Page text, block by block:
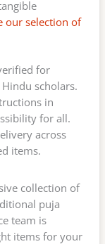
our selection of
for
scholars.
in
for all.
across
items.
collection of
puja
team is
items for your